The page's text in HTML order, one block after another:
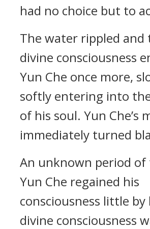
had no choice but to
The water rippled and
divine consciousness
Yun Che once more,
softly entering into
of his soul. Yun Che’s
immediately turned
An unknown period
Yun Che regained his
consciousness little
divine consciousness